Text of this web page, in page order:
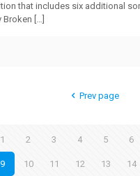
that includes six additional
Broken […]
Prev page
1 2 3 4 5 6
9 10 11 12 13 14